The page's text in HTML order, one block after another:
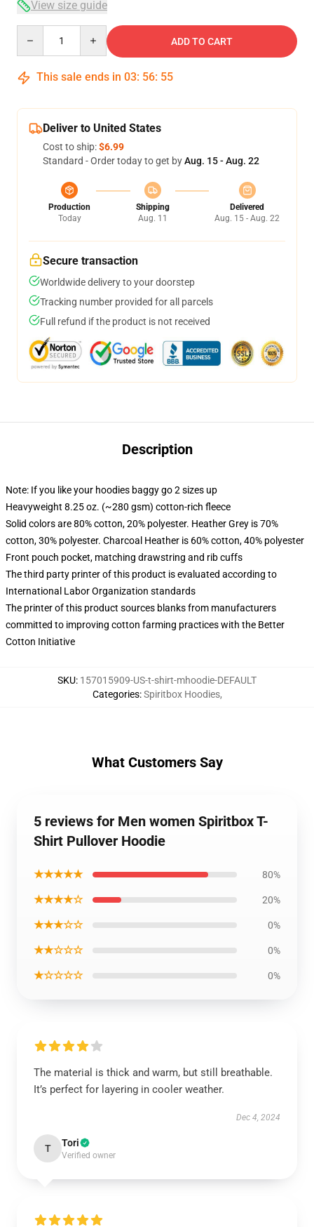
View size guide
ADD TO CART
This sale ends in 03: 56: 54
Deliver to United States
Cost to ship:$6.99
Standard - Order today to get byAug. 15 - Aug. 22
Production
Today
Shipping
Aug. 11
Delivered
Aug. 15 - Aug. 22
Secure transaction
Worldwide delivery to your doorstep
Tracking number provided for all parcels
Full refund if the product is not received
Description
Note: If you like your hoodies baggy go 2 sizes up
Heavyweight 8.25 oz. (~280 gsm) cotton-rich fleece
Solid colors are 80% cotton, 20% polyester. Heather Grey is 70%
cotton, 30% polyester. Charcoal Heather is 60% cotton, 40% polyester
Front pouch pocket, matching drawstring and rib cuffs
The third party printer of this product is evaluated according to
International Labor Organization standards
The printer of this product sources blanks from manufacturers
committed to improving cotton farming practices with the Better
Cotton Initiative
SKU: 157015909-US-t-shirt-mhoodie-DEFAULT
Categories:Spiritbox Hoodies,
What Customers Say
5 reviews for Men women Spiritbox T-
Shirt Pullover Hoodie
★★★★★ 80%
★★★★☆ 20%
★★★☆☆ 0%
★★☆☆☆ 0%
★☆☆☆☆ 0%
The material is thick and warm, but still breathable.
It’s perfect for layering in cooler weather.
Dec 4, 2024
T Tori
Verified owner